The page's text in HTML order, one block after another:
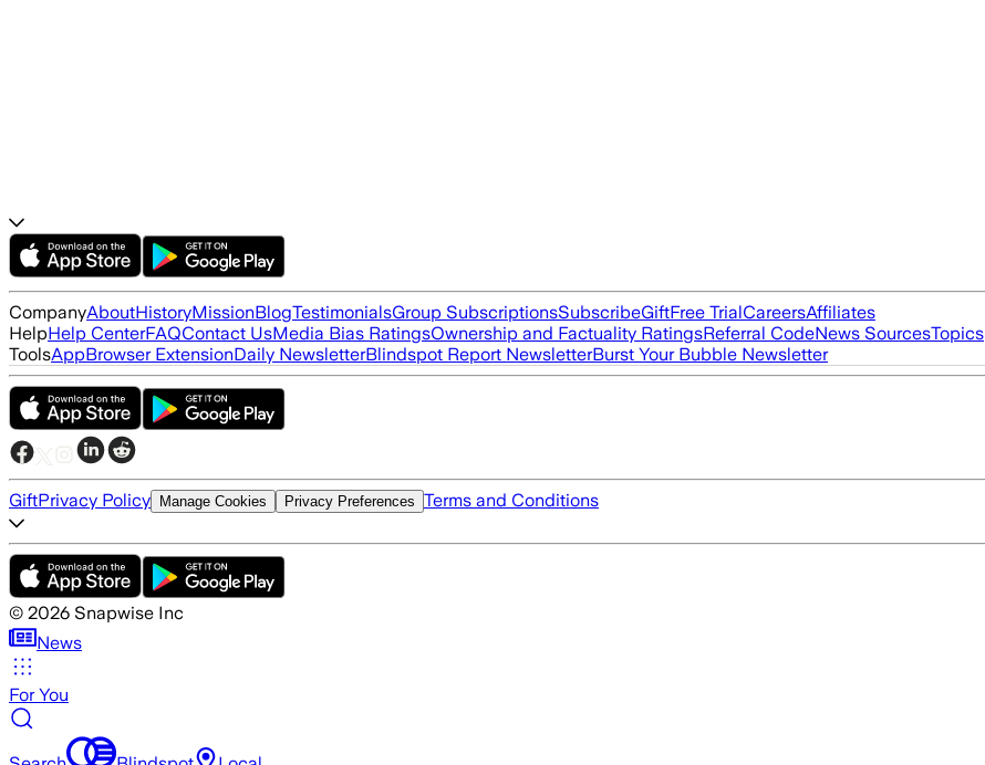
CompanyAboutHistoryMissionBlogTestimonialsGroup SubscriptionsSubscribeGiftFree TrialCareersAffiliates
HelpHelp CenterFAQContact UsMedia Bias RatingsOwnership and Factuality RatingsReferral CodeNews SourcesTopics
ToolsAppBrowser ExtensionDaily NewsletterBlindspot Report NewsletterBurst Your Bubble Newsletter
GiftPrivacy Policy Manage Cookies Privacy Preferences Terms and Conditions
© 2026 Snapwise Inc
News
For You